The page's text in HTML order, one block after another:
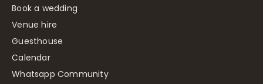
Book a wedding
Venue hire
Guesthouse
Calendar
Whatsapp Community